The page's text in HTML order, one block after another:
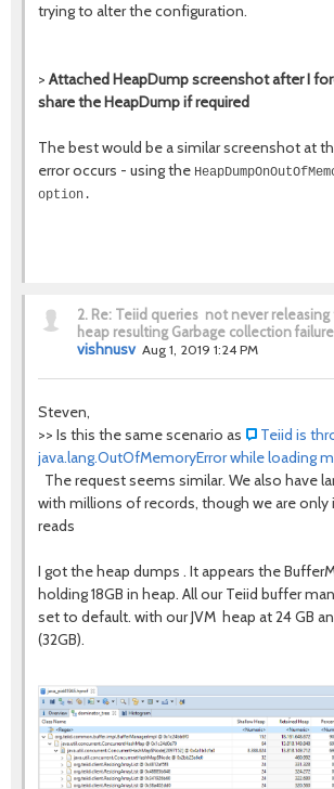
trying to alter the configuration.
> Attached HeapDump screenshot after I
share the HeapDump if required
The best would be a similar screenshot at
error occurs - using the
option.
2. Re: Teiid queries not never
heap resulting Garbage collection
vishnusv Aug 1, 2019 1:24 PM
Steven,
>> Is this the same scenario as
Teiid is
java.lang.OutOfMemoryError while loading
The request seems similar. We also have
with millions of records, though we are only
reads
I got the heap dumps . It appears the
holding 18GB in heap. All our Teiid buffer
set to default. with our JVM heap at 24 GB
(32GB).